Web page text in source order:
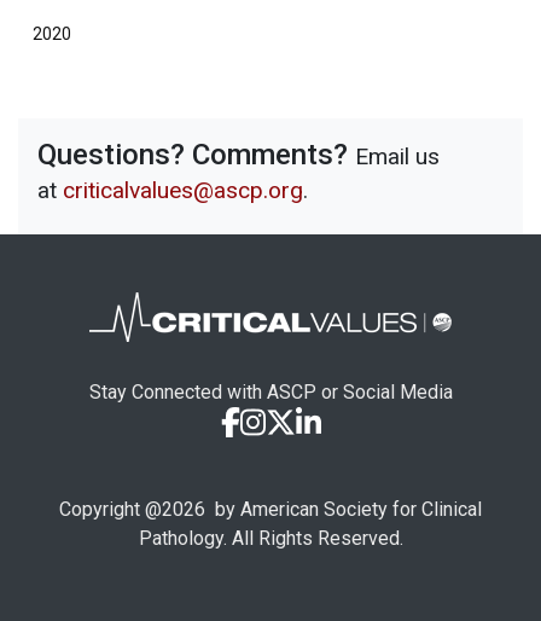
2020
Questions? Comments? Email us
at criticalvalues@ascp.org.
Stay Connected with ASCP or Social Media
Copyright @2026 by American Society for Clinical
Pathology. All Rights Reserved.